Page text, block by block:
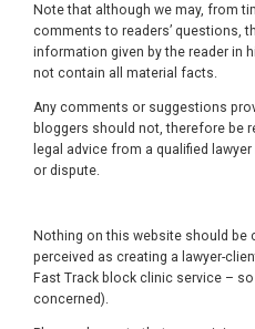
Note that although we may, from
comments to readers’ questions,
information given by the reader in
not contain all material facts.
Any comments or suggestions
bloggers should not, therefore be
legal advice from a qualified
or dispute.
Nothing on this website should be
perceived as creating a lawyer-
Fast Track block clinic service –
concerned).